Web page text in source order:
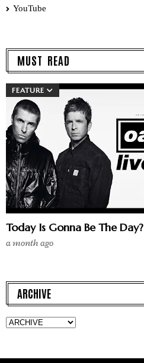
YouTube
MUST READ
FEATURE
Today Is Gonna Be The Day?
a month ago
ARCHIVE